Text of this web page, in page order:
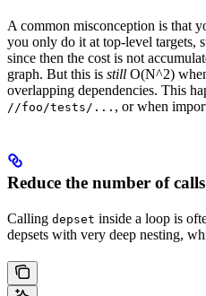
A common misconception is that
you only do it at top-level targets,
since then the cost is not
graph. But this is still O(N^2)
overlapping dependencies. This
//foo/tests/... , or when
Reduce the number of
Calling depset inside a loop is
depsets with very deep nesting,